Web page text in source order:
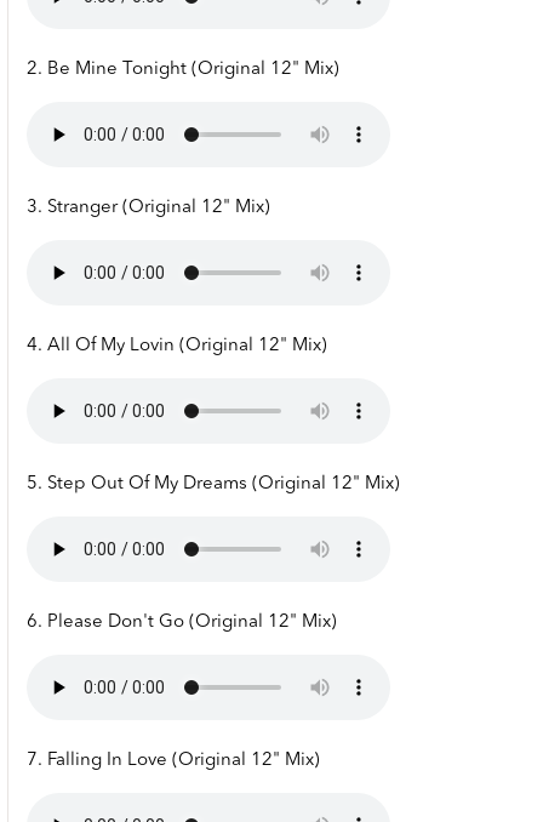
2. Be Mine Tonight (Original 12" Mix)
3. Stranger (Original 12" Mix)
4. All Of My Lovin (Original 12" Mix)
5. Step Out Of My Dreams (Original 12" Mix)
6. Please Don't Go (Original 12" Mix)
7. Falling In Love (Original 12" Mix)